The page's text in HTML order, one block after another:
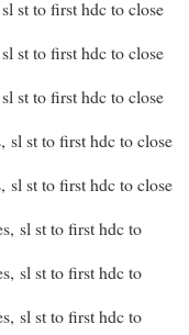
st to first hdc to close
st to first hdc to close
st to first hdc to close
sl st to first hdc to close
sl st to first hdc to close
sl st to first hdc to
sl st to first hdc to
sl st to first hdc to